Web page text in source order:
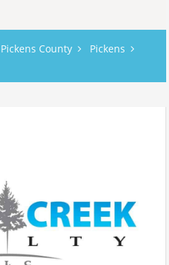
Pickens County
Pickens